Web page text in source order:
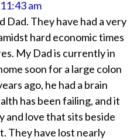
am
Dad. They have had a very
hard economic times
My Dad is currently in
soon for a large colon
ago, he had a brain
has been failing, and it
and love that sits beside
They have lost nearly